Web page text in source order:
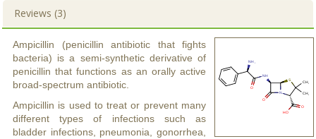
Reviews (3)
Ampicillin (penicillin antibiotic that fights
bacteria) is a semi-synthetic derivative of
penicillin that functions as an orally active
broad-spectrum antibiotic.
Ampicillin is used to treat or prevent many
different types of infections such as
bladder infections, pneumonia, gonorrhea,